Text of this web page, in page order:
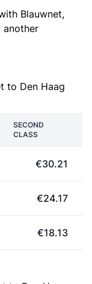
Blauwnet,
another
to Den Haag
SECOND
CLASS
€30.21
€24.17
€18.13